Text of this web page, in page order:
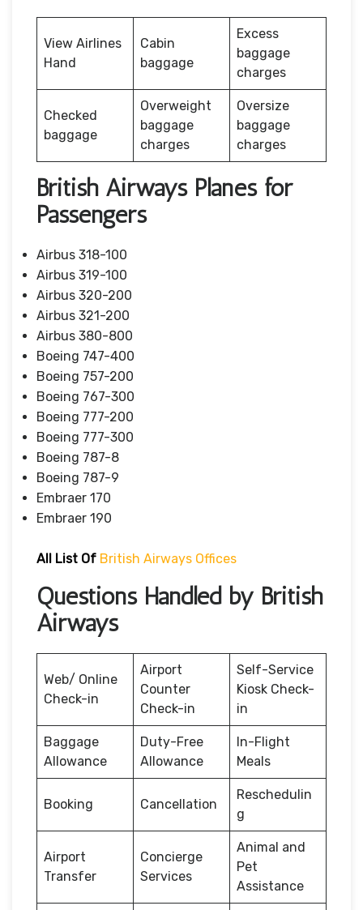
View Airlines
Hand
Cabin
baggage
Excess
baggage
charges
Checked
baggage
Overweight
baggage
charges
Oversize
baggage
charges
British Airways Planes for
Passengers
Airbus 318-100
Airbus 319-100
Airbus 320-200
Airbus 321-200
Airbus 380-800
Boeing 747-400
Boeing 757-200
Boeing 767-300
Boeing 777-200
Boeing 777-300
Boeing 787-8
Boeing 787-9
Embraer 170
Embraer 190
All List Of British Airways Offices
Questions Handled by British
Airways
Web/ Online
Check-in
Airport
Counter
Check-in
Self-Service
Kiosk Check-
in
Baggage
Allowance
Duty-Free
Allowance
In-Flight
Meals
Booking Cancellation
Reschedulin
g
Airport
Transfer
Concierge
Services
Animal and
Pet
Assistance